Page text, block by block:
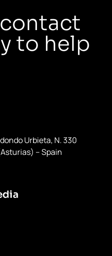
to help
Urbieta, N. 330
– Spain